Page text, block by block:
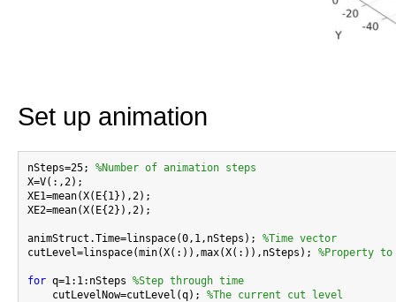
Set up animation
nSteps=25; %Number of animation steps
X=V(:,2);
XE1=mean(X(E{1}),2);
XE2=mean(X(E{2}),2);
animStruct.Time=linspace(0,1,nSteps); %Time vector
cutLevel=linspace(min(X(:)),max(X(:)),nSteps); %Property
for q=1:1:nSteps %Step through time
    cutLevelNow=cutLevel(q);
%The current cut level